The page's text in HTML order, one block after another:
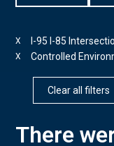
I-95 I-85
X
Controlled
X
Clear all filters
There